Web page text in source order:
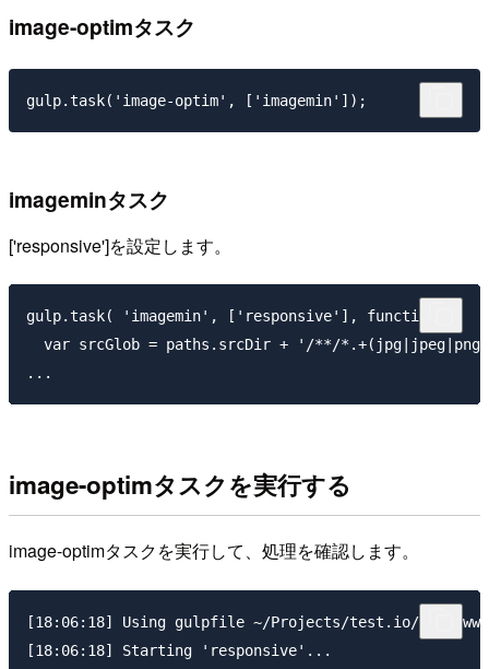
image-optimタスク
imageminタスク
['responsive']を設定します。
gulp.task( 'imagemin', ['responsive'], function(){
var srcGlob = paths.srcDir + '/**/
image-optimタスクを実行する
image-optimタスクを実行して、処理を確認します。
[18:06:18] Using gulpfile ~/Projects/test.io/vccw/
[18:06:18] Starting 'responsive'...